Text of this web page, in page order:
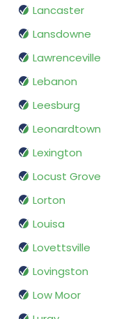
Lancaster
Lansdowne
Lawrenceville
Lebanon
Leesburg
Leonardtown
Lexington
Locust Grove
Lorton
Louisa
Lovettsville
Lovingston
Low Moor